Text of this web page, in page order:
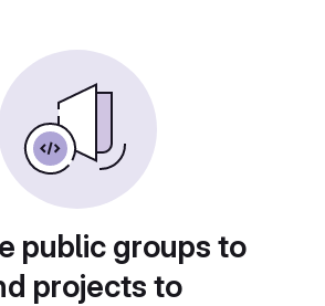
public groups to
projects to